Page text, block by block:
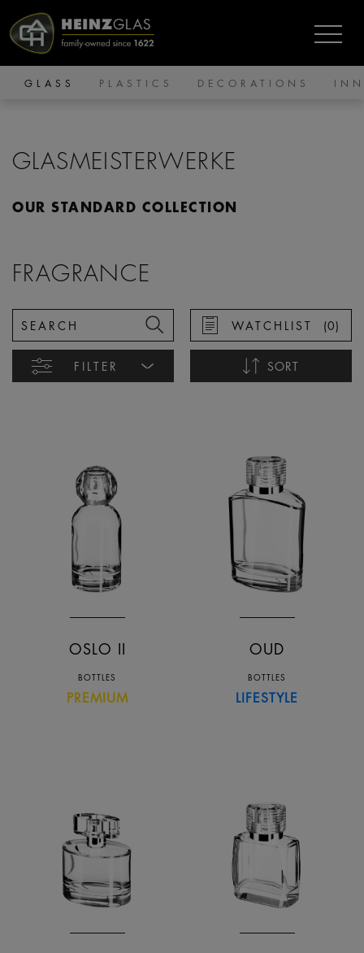
GLASS PLASTICS DECORATIONS
GLASMEISTERWERKE
OUR STANDARD COLLECTION
FRAGRANCE
FILTER SORT
Date ascending
Date descending
WATCHLIST (0)
OSLO II
BOTTLES
PREMIUM
OUD
BOTTLES
LIFESTYLE